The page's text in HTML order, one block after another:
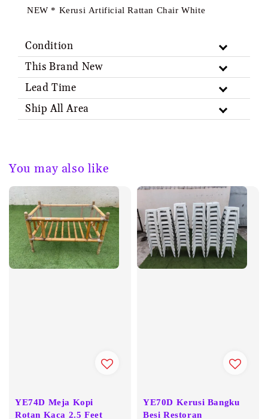
NEW * Kerusi Artificial Rattan Chair White
Condition
This Brand New
Lead Time
Ship All Area
You may also like
YE74D Meja Kopi
Rotan Kaca 2.5 Feet
YE70D Kerusi Bangku
Besi Restoran